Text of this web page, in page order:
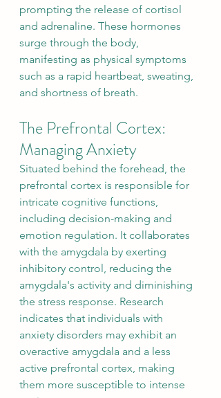
prompting the release of cortisol
and adrenaline. These hormones
surge through the body,
manifesting as physical symptoms
such as a rapid heartbeat, sweating,
and shortness of breath.
The Prefrontal Cortex:
Managing Anxiety
Situated behind the forehead, the
prefrontal cortex is responsible for
intricate cognitive functions,
including decision-making and
emotion regulation. It collaborates
with the amygdala by exerting
inhibitory control, reducing the
amygdala's activity and diminishing
the stress response. Research
indicates that individuals with
anxiety disorders may exhibit an
overactive amygdala and a less
active prefrontal cortex, making
them more susceptible to intense